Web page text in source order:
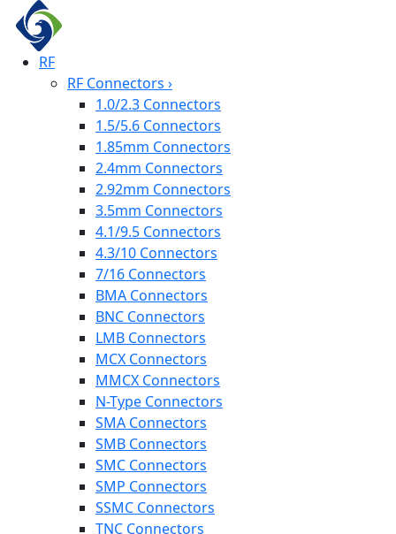
RF
RF Connectors ›
1.0/2.3 Connectors
1.5/5.6 Connectors
1.85mm Connectors
2.4mm Connectors
2.92mm Connectors
3.5mm Connectors
4.1/9.5 Connectors
4.3/10 Connectors
7/16 Connectors
BMA Connectors
BNC Connectors
LMB Connectors
MCX Connectors
MMCX Connectors
N-Type Connectors
SMA Connectors
SMB Connectors
SMC Connectors
SMP Connectors
SSMC Connectors
TNC Connectors